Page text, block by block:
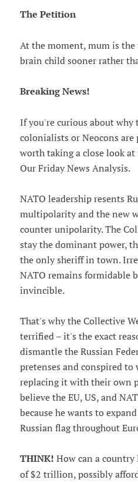
The Petition
At the moment, mum is the
brain child sooner rather
Breaking News!
If you're curious about why
colonialists or Neocons
worth taking a close look
Our Friday News Analysis.
NATO leadership resents
multipolarity and the new
counter unipolarity. The
stay the dominant power,
the only sheriff in town.
NATO remains formidable
invincible.
That's why the Collective
terrified – it's the exact
dismantle the Russian
pretenses and conspired to
replacing it with their own
believe the EU, US, and
because he wants to
Russian flag throughout
THINK! How can a country
of $2 trillion, possibly